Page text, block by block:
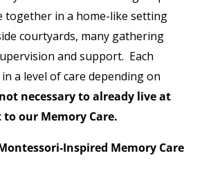
together in a home-like setting
courtyards, many gathering
and support. Each
a level of care depending on
necessary to already live at
our Memory Care.
Inspired Memory Care